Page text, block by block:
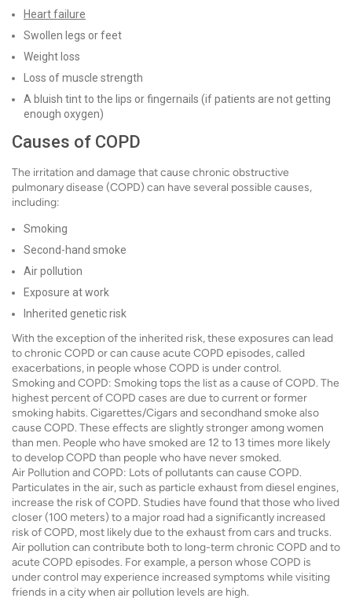
Heart failure
Swollen legs or feet
Weight loss
Loss of muscle strength
A bluish tint to the lips or fingernails (if patients are not getting
enough oxygen)
Causes of COPD
The irritation and damage that cause chronic obstructive
pulmonary disease (COPD) can have several possible causes,
including:
Smoking
Second-hand smoke
Air pollution
Exposure at work
Inherited genetic risk
With the exception of the inherited risk, these exposures can lead
to chronic COPD or can cause acute COPD episodes, called
exacerbations, in people whose COPD is under control.
Smoking and COPD: Smoking tops the list as a cause of COPD. The
highest percent of COPD cases are due to current or former
smoking habits. Cigarettes/Cigars and secondhand smoke also
cause COPD. These effects are slightly stronger among women
than men. People who have smoked are 12 to 13 times more likely
to develop COPD than people who have never smoked.
Air Pollution and COPD: Lots of pollutants can cause COPD.
Particulates in the air, such as particle exhaust from diesel engines,
increase the risk of COPD. Studies have found that those who lived
closer (100 meters) to a major road had a significantly increased
risk of COPD, most likely due to the exhaust from cars and trucks.
Air pollution can contribute both to long-term chronic COPD and to
acute COPD episodes. For example, a person whose COPD is
under control may experience increased symptoms while visiting
friends in a city when air pollution levels are high.